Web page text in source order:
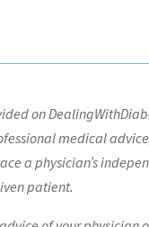
on
medical
a physician’s
patient.